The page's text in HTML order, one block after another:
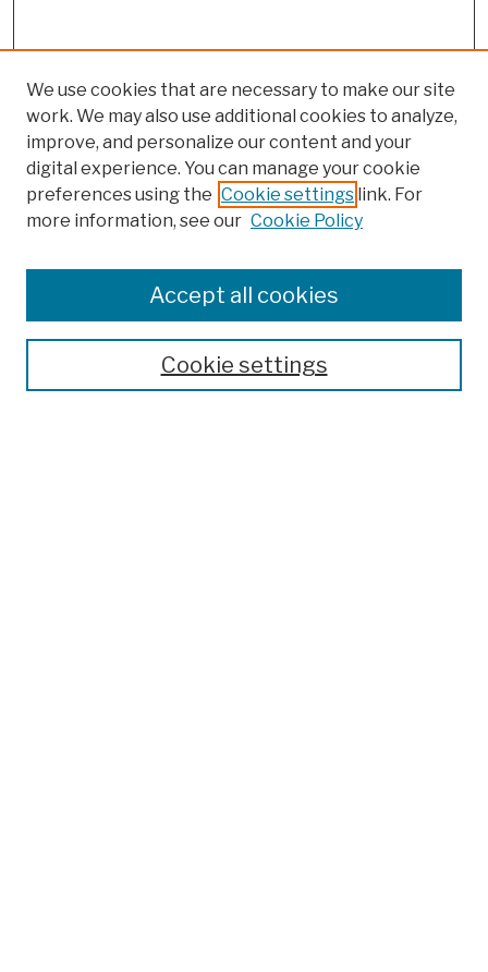
Colleges, Schools, Centers
Publications and Research
Theses, Dissertations, and Capstones
Open Educational Resources
We use cookies that are necessary to make our site
work. We may also use additional cookies to analyze,
improve, and personalize our content and your
digital experience. You can manage your cookie
preferences using the Cookie settings link. For
more information, see our Cookie Policy
Cookie settings
Accept all cookies